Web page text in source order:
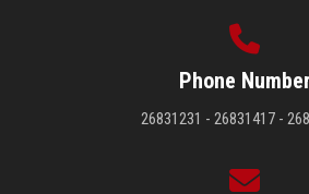
Phone Number
26831231 - 26831417 -